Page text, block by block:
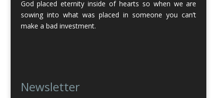
God placed eternity inside of hearts so when we are
sowing into what was placed in someone you can’t
make a bad investment.
Newsletter